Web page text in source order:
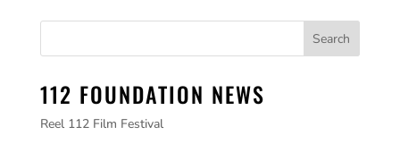
112 FOUNDATION NEWS
Reel 112 Film Festival